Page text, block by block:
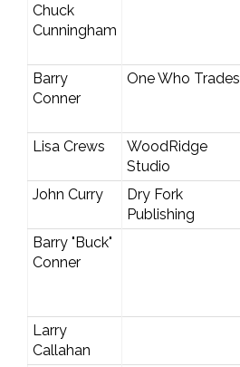
Chuck
Cunningham
Barry
Conner
One Who Trades
Lisa Crews
WoodRidge
Studio
John Curry
Dry Fork
Publishing
Barry "Buck"
Conner
Larry
Callahan